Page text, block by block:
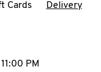
Cards Delivery
expand or
11:00 PM